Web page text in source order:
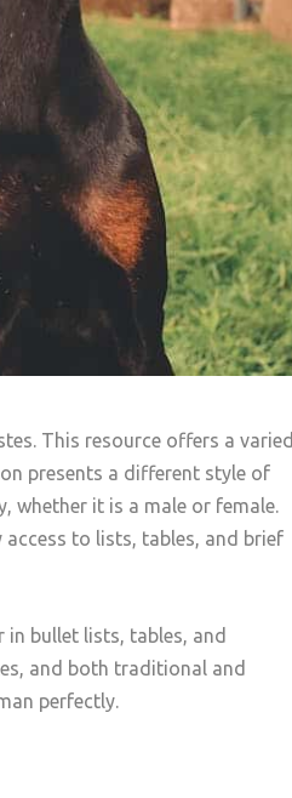
This resource offers a varied
presents a different style of
whether it is a male or female.
to lists, tables, and brief
in bullet lists, tables, and
and both traditional and
perfectly.